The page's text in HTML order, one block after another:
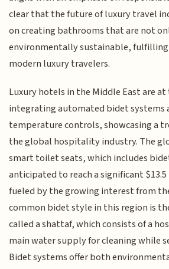
clear that the future of luxury travel
on creating bathrooms that are not
environmentally sustainable,
modern luxury travelers.
Luxury hotels in the Middle East are
integrating automated bidet systems
temperature controls, showcasing a
the global hospitality industry. The
smart toilet seats, which includes
anticipated to reach a significant
fueled by the growing interest from
common bidet style in this region is
called a shattaf, which consists of a
main water supply for cleaning while
Bidet systems offer both